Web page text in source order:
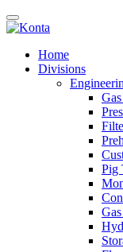
Home
Divisions
Pig